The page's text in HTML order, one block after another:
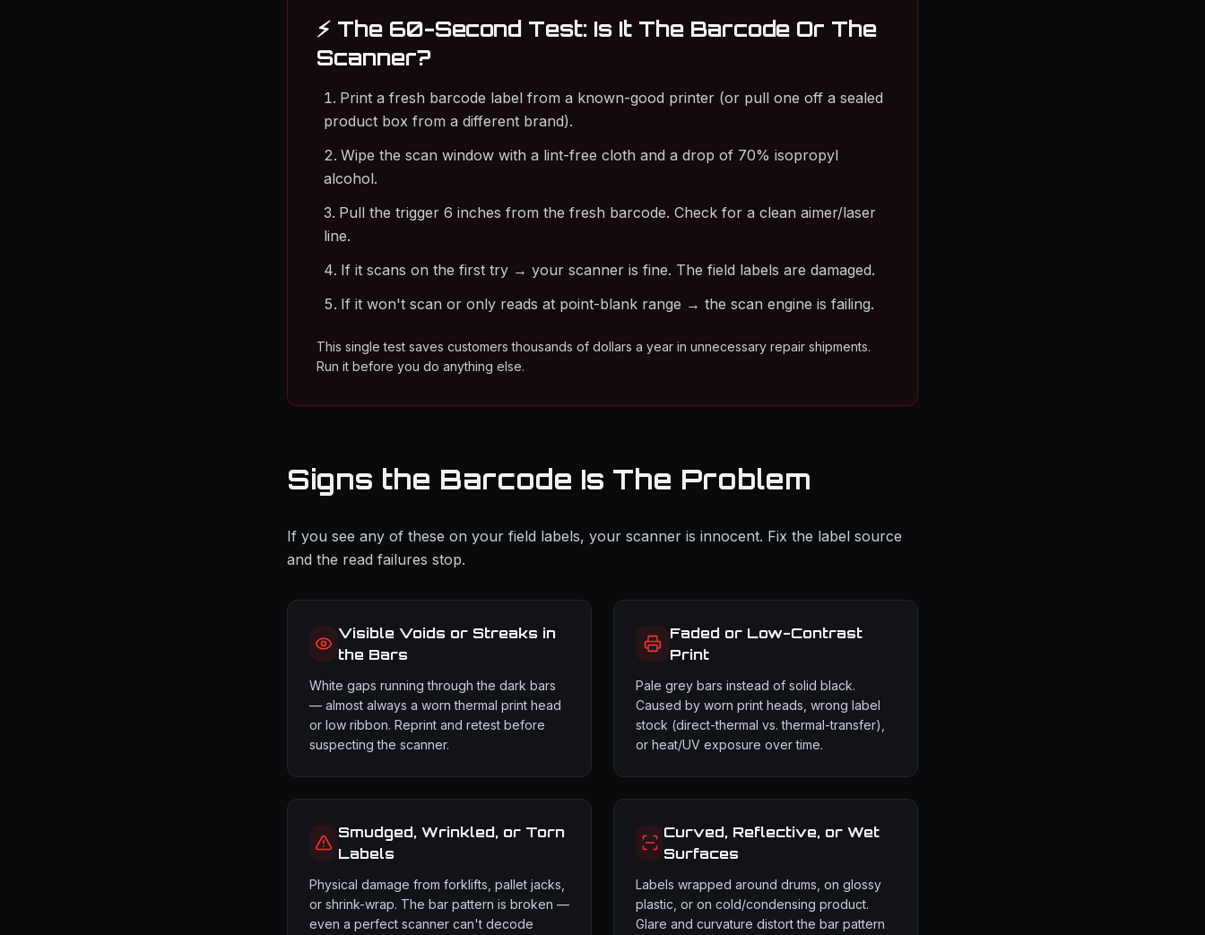
⚡ The 60-Second Test: Is It The Barcode Or The
Scanner?
Print a fresh barcode label from a known-good printer (or pull one off a sealed
product box from a different brand).
Wipe the scan window with a lint-free cloth and a drop of 70% isopropyl
alcohol.
Pull the trigger 6 inches from the fresh barcode. Check for a clean aimer/laser
line.
If it scans on the first try → your scanner is fine. The field labels are damaged.
If it won't scan or only reads at point-blank range → the scan engine is failing.
This single test saves customers thousands of dollars a year in unnecessary repair shipments.
Run it before you do anything else.
Signs the Barcode Is The Problem
If you see any of these on your field labels, your scanner is innocent. Fix the label source
and the read failures stop.
Visible Voids or Streaks in
the Bars
White gaps running through the dark bars
— almost always a worn thermal print head
or low ribbon. Reprint and retest before
suspecting the scanner.
Faded or Low-Contrast
Print
Pale grey bars instead of solid black.
Caused by worn print heads, wrong label
stock (direct-thermal vs. thermal-transfer),
or heat/UV exposure over time.
Smudged, Wrinkled, or Torn
Labels
Physical damage from forklifts, pallet jacks,
or shrink-wrap. The bar pattern is broken —
even a perfect scanner can't decode
Curved, Reflective, or Wet
Surfaces
Labels wrapped around drums, on glossy
plastic, or on cold/condensing product.
Glare and curvature distort the bar pattern